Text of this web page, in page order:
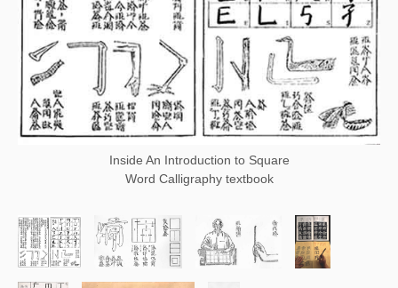
Inside An Introduction to Square
Word Calligraphy textbook